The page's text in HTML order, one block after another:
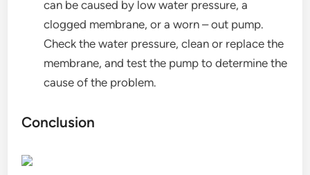
can be caused by low water pressure, a
clogged membrane, or a worn – out pump.
Check the water pressure, clean or replace the
membrane, and test the pump to determine the
cause of the problem.
Conclusion